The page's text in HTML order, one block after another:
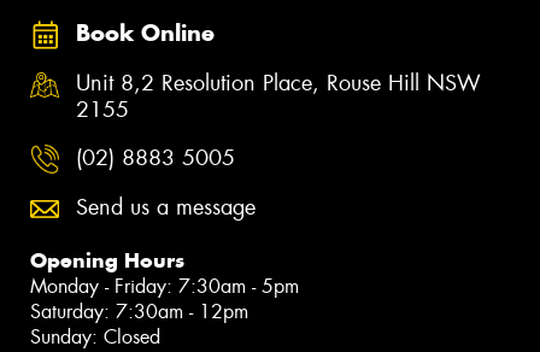
Book Online
Unit 8,2 Resolution Place, Rouse Hill NSW
2155
(02) 8883 5005
Send us a message
Opening Hours
Monday - Friday: 7:30am - 5pm
Saturday: 7:30am - 12pm
Sunday: Closed